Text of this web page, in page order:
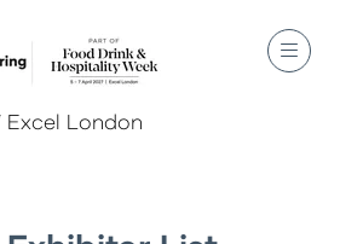
Excel London